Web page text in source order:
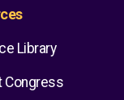
Library
Congress